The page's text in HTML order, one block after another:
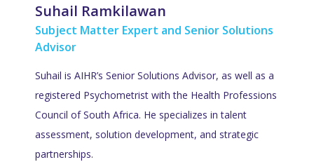
Suhail Ramkilawan
Subject Matter Expert and Senior Solutions
Advisor
Suhail is AIHR’s Senior Solutions Advisor, as well as a
registered Psychometrist with the Health Professions
Council of South Africa. He specializes in talent
assessment, solution development, and strategic
partnerships.